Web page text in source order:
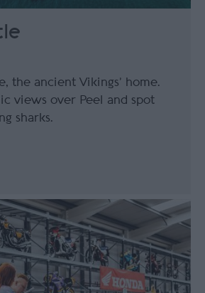
the ancient Vikings’ home.
views over Peel and spot
sharks.